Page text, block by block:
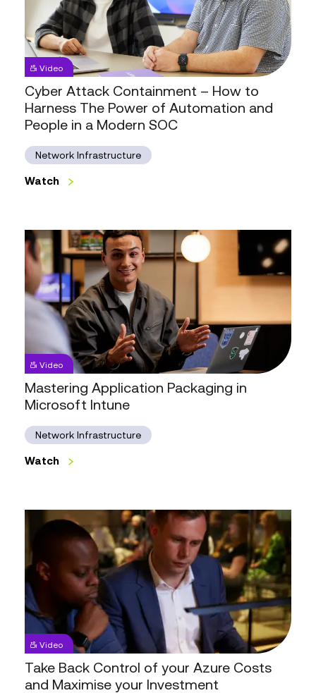
Cyber
Attack
Containment
–
How
to
The
Power
of
in
a
Modern
SOC
Video
Cyber Attack Containment – How to
Harness The Power of Automation and
People in a Modern SOC
Network Infrastructure
Watch
Mastering
Application
in
Microsoft
Video
Mastering Application Packaging in
Microsoft Intune
Network Infrastructure
Watch
Take
Back
of
your
Video
Take Back Control of your Azure Costs
and Maximise your Investment